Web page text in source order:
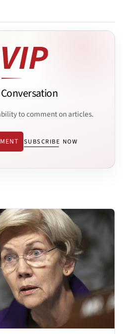
to comment on articles.
SUBSCRIBE NOW